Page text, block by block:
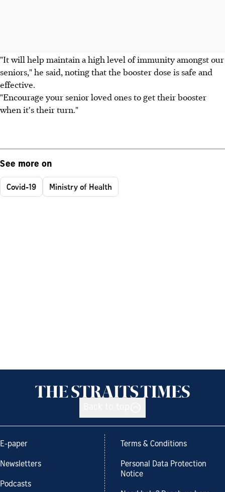
"It will help maintain a high level of immunity amongst our
seniors," he said, noting that the booster dose is safe and
effective.
"Encourage your senior loved ones to get their booster
when it's their turn."
See more on
Covid-19 Ministry of Health
E-paper
Newsletters
Podcasts
Terms & Conditions
Personal Data Protection
Notice